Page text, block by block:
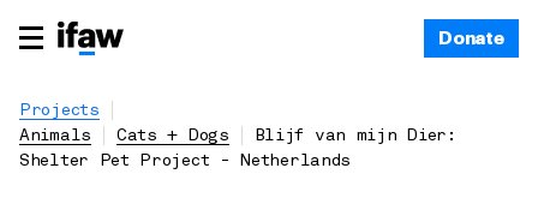
Donate
Projects
Animals
Cats + Dogs
Blijf van mijn Dier:
Shelter Pet Project - Netherlands